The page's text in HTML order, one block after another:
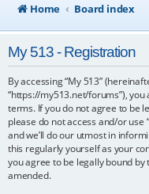
Home
Board index
My 513 - Registration
By accessing “My 513”
“https://my513.net/forums”),
terms. If you do not agree to be
please do not access and/or use
and we’ll do our utmost in
this regularly yourself as your
you agree to be legally bound
amended.